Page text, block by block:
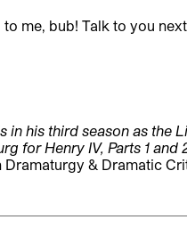
me, bub! Talk to you
in his third season as the
for Henry IV, Parts 1 and
Dramaturgy & Dramatic